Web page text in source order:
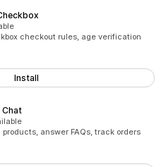
checkout rules, age verification
Install
Chat
answer FAQs, track orders